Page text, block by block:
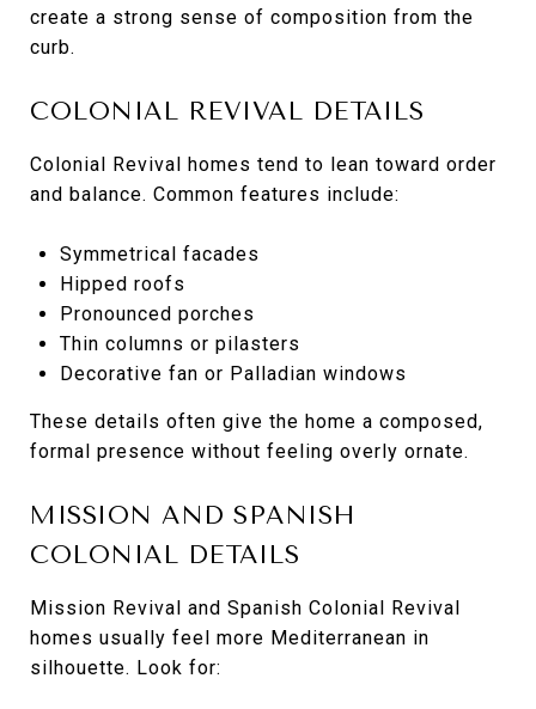
create a strong sense of composition from the
curb.
COLONIAL REVIVAL DETAILS
Colonial Revival homes tend to lean toward order
and balance. Common features include:
Symmetrical facades
Hipped roofs
Pronounced porches
Thin columns or pilasters
Decorative fan or Palladian windows
These details often give the home a composed,
formal presence without feeling overly ornate.
MISSION AND SPANISH
COLONIAL DETAILS
Mission Revival and Spanish Colonial Revival
homes usually feel more Mediterranean in
silhouette. Look for: